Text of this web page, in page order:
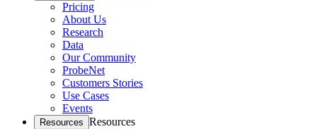
Pricing
About Us
Research
Data
Our Community
ProbeNet
Customers Stories
Use Cases
Events
Resources Resources